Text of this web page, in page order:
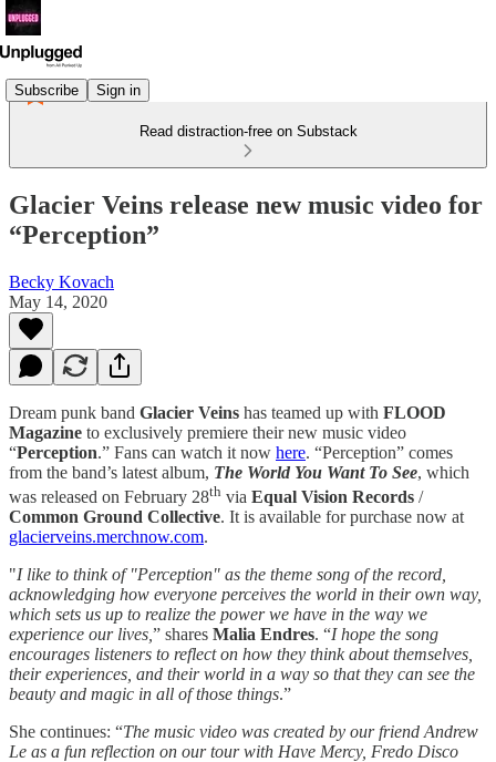
Subscribe Sign in
Read distraction-free on Substack
Glacier Veins release new music video for
“Perception”
Becky Kovach
May 14, 2020
Dream punk band Glacier Veins has teamed up with FLOOD
Magazine to exclusively premiere their new music video
“Perception.” Fans can watch it now here. “Perception” comes
from the band’s latest album, The World You Want To See, which
was released on February 28th via Equal Vision Records /
Common Ground Collective. It is available for purchase now at
glacierveins.merchnow.com.
"I like to think of "Perception" as the theme song of the record,
acknowledging how everyone perceives the world in their own way,
which sets us up to realize the power we have in the way we
experience our lives, ” shares Malia Endres. “I hope the song
encourages listeners to reflect on how they think about themselves,
their experiences, and their world in a way so that they can see the
beauty and magic in all of those things.”
She continues: “The music video was created by our friend Andrew
Le as a fun reflection on our tour with Have Mercy, Fredo Disco